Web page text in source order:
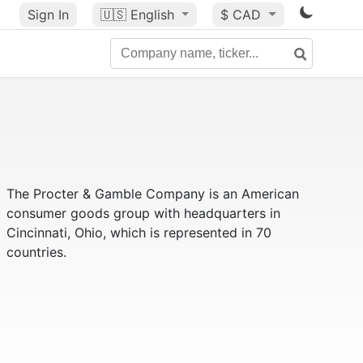
Sign In 🇺🇸 English $ CAD
The Procter & Gamble Company is an American
consumer goods group with headquarters in
Cincinnati, Ohio, which is represented in 70
countries.